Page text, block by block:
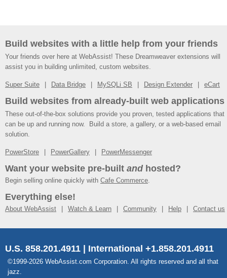
Build websites with a little help from your friends
Your friends over here at WebAssist! These Dreamweaver extensions will
assist you in building unlimited, custom websites.
Super Suite Data Bridge MySQLi SB Design Extender eCart
Build websites from already-built web applications
These out-of-the-box solutions provide you proven, tested applications that
can be up and running now. Build a store, a gallery, or a web-based email
solution.
PowerStore PowerGallery PowerMessenger
Want your website pre-built andhosted?
Begin selling online quickly with Cafe Commerce.
Everything else!
About WebAssist Watch & Learn Community Help Contact us
U.S. 858.201.4911 | International +1.858.201.4911
©1999-2026 WebAssist.com Corporation. All rights reserved and all that
jazz.